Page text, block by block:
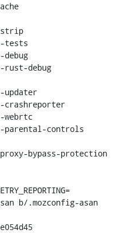
strip
tests
rust-debug
updater
crashreporter
webrtc
parental-controls
bypass-protection
b/.mozconfig-asan